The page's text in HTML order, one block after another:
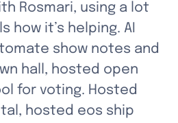
Rosmari, using a lot
how it’s helping. AI
show notes and
hall, hosted open
for voting. Hosted
hosted eos ship